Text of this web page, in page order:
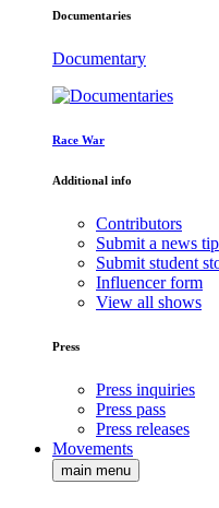
Documentaries
Documentary
Race War
Additional info
Contributors
Submit a news tip
Submit student
Influencer form
View all shows
Press
Press inquiries
Press pass
Press releases
Movements
main menu